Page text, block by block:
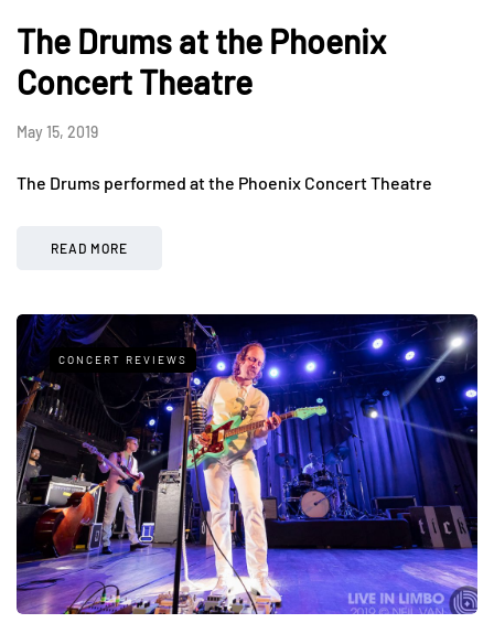
The Drums at the Phoenix
Concert Theatre
May 15, 2019
The Drums performed at the Phoenix Concert Theatre
READ MORE
CONCERT REVIEWS